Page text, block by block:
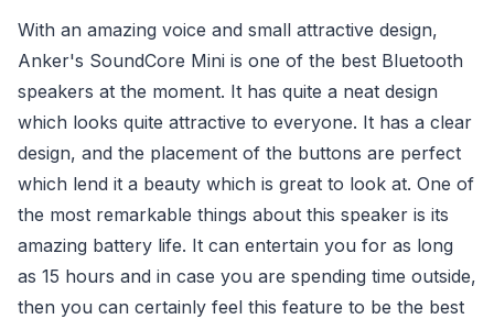
With an amazing voice and small attractive design,
Anker's SoundCore Mini is one of the best Bluetooth
speakers at the moment. It has quite a neat design
which looks quite attractive to everyone. It has a clear
design, and the placement of the buttons are perfect
which lend it a beauty which is great to look at. One of
the most remarkable things about this speaker is its
amazing battery life. It can entertain you for as long
as 15 hours and in case you are spending time outside,
then you can certainly feel this feature to be the best